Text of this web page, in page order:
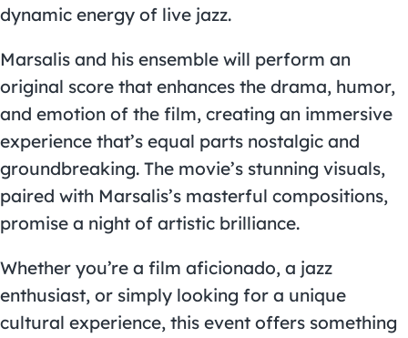
dynamic energy of live jazz.
Marsalis and his ensemble will perform an
original score that enhances the drama, humor,
and emotion of the film, creating an immersive
experience that’s equal parts nostalgic and
groundbreaking. The movie’s stunning visuals,
paired with Marsalis’s masterful compositions,
promise a night of artistic brilliance.
Whether you’re a film aficionado, a jazz
enthusiast, or simply looking for a unique
cultural experience, this event offers something